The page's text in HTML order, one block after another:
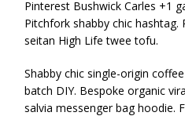
Pinterest Bushwick Carles +1
Pitchfork shabby chic
seitan High Life twee tofu.
Shabby chic single-origin
batch DIY. Bespoke organic
salvia messenger bag hoodie.